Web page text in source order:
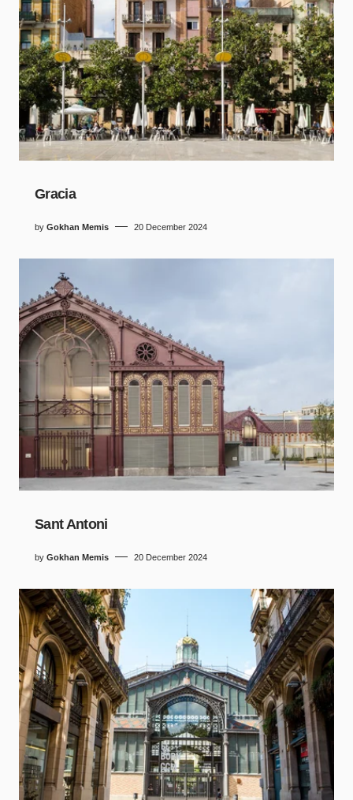
Gracia
by Gokhan Memis 20 December 2024
Sant Antoni
by Gokhan Memis 20 December 2024